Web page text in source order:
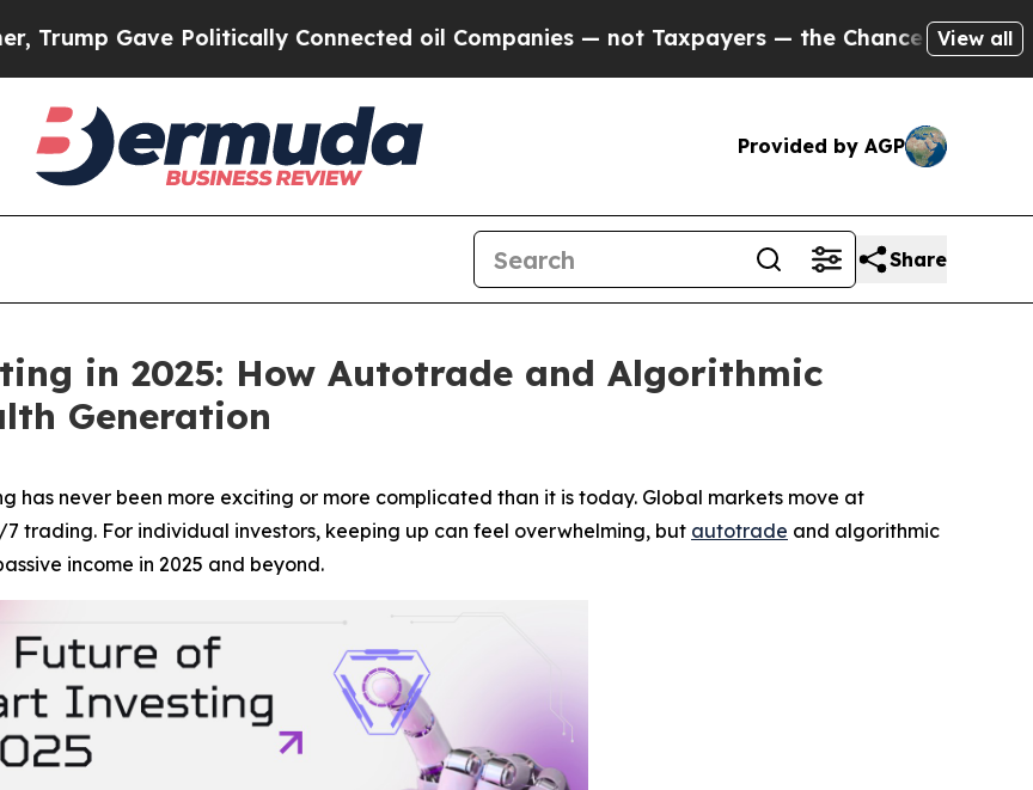
Connected oil Companies — not Taxpayers — the Chance to Cash in on Publicly
View all
Provided by AGP
Share
in 2025: How Autotrade and Algorithmic
Generation
has never been more exciting or more complicated than it is today. Global markets move at
trading. For individual investors, keeping up can feel overwhelming, but autotrade and algorithmic
income in 2025 and beyond.